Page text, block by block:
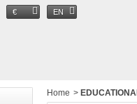
€ EN
Home >